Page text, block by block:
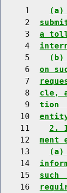
     1
(a)
     2
     3
a
     4
     5
(b)
     6
on
     7
     8
cle,
     9
tion
    10
    11
2.
    12
ment
    13
(a)
    14
    15
such
    16